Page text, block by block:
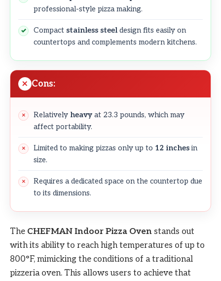
professional-style pizza making.
Compact stainless steel design fits easily on
countertops and complements modern kitchens.
Cons:
Relatively heavy at 23.3 pounds, which may
affect portability.
Limited to making pizzas only up to 12 inches in
size.
Requires a dedicated space on the countertop due
to its dimensions.
The CHEFMAN Indoor Pizza Oven stands out
with its ability to reach high temperatures of up to
800°F, mimicking the conditions of a traditional
pizzeria oven. This allows users to achieve that